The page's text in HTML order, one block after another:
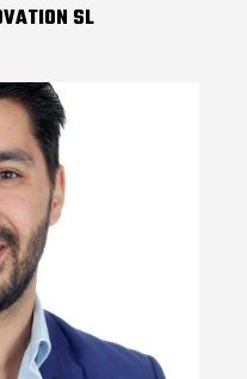
SL